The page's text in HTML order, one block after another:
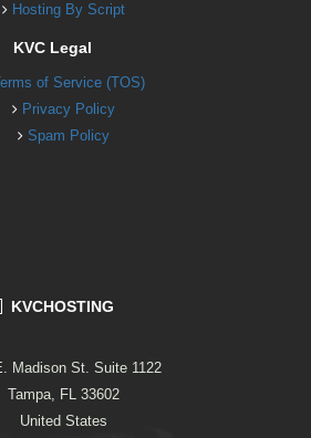
Hosting By Script
KVC Legal
of Service (TOS)
Privacy Policy
Spam Policy
KVCHOSTING
Madison St. Suite 1122
Tampa, FL 33602
United States